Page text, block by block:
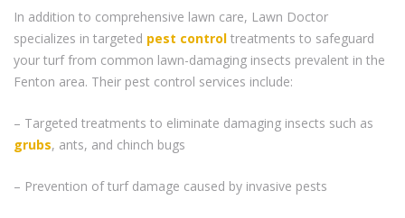
In addition to comprehensive lawn care, Lawn Doctor
specializes in targeted pest control treatments to safeguard
your turf from common lawn-damaging insects prevalent in the
Fenton area. Their pest control services include:
– Targeted treatments to eliminate damaging insects such as
grubs, ants, and chinch bugs
– Prevention of turf damage caused by invasive pests